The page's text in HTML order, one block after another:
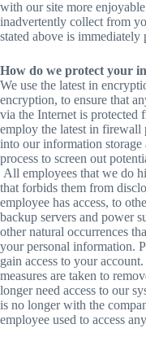
with our site more
inadvertently collect from
stated above is immediately
How do we protect your
We use the latest in
encryption, to ensure that
via the Internet is
employ the latest in firewall
into our information
process to screen out
All employees that we do
that forbids them from
employee has access, to
backup servers and power
other natural occurrences
your personal information.
gain access to your
measures are taken to
longer need access to our
is no longer with the
employee used to access